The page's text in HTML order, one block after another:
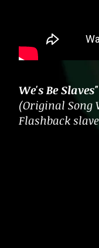
We's Be Slaves"
(Original Song
Flashback